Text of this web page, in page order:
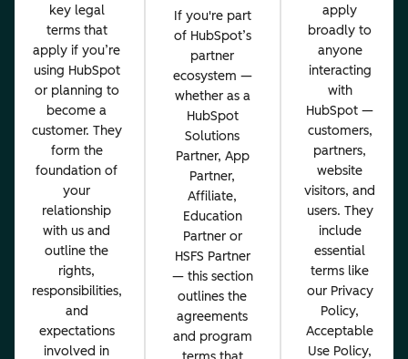
key legal
terms that
apply if you’re
using HubSpot
or planning to
become a
customer. They
form the
foundation of
your
relationship
with us and
outline the
rights,
responsibilities,
and
expectations
involved in
If you're part
of HubSpot’s
partner
ecosystem —
whether as a
HubSpot
Solutions
Partner, App
Partner,
Affiliate,
Education
Partner or
HSFS Partner
— this section
outlines the
agreements
and program
apply
broadly to
anyone
interacting
with
HubSpot —
customers,
partners,
website
visitors, and
users. They
include
essential
terms like
our Privacy
Policy,
Acceptable
Use Policy,